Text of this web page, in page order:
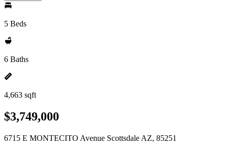
5 Beds
6 Baths
4,663 sqft
$3,749,000
6715 E MONTECITO Avenue Scottsdale AZ, 85251